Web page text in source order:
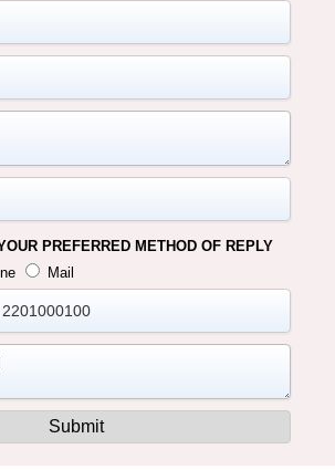
PREFERRED METHOD OF REPLY
Mail